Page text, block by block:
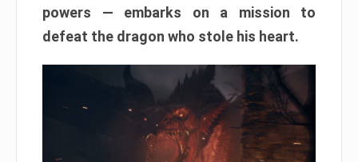
powers — embarks on a mission to
defeat the dragon who stole his heart.